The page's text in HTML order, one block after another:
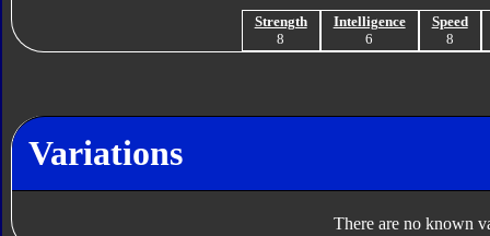
Strength
8
Intelligence
6
Speed
8
Variations
There are no known